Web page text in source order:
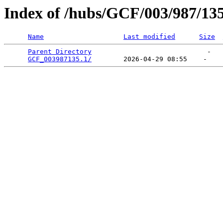
Index of /hubs/GCF/003/987/
Name Last modified Size
Parent Directory
                             -
GCF_003987135.1/